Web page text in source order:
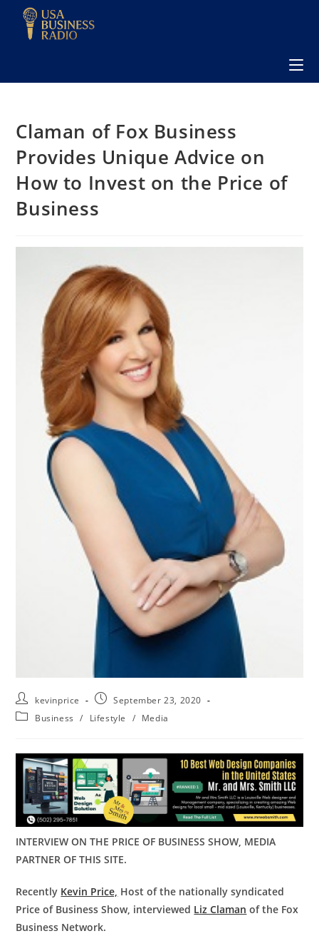
Claman of Fox Business
Provides Unique Advice on
How to Invest on the Price of
Business
kevinprice
September 23, 2020
Business
/ Lifestyle / Media
INTERVIEW ON THE PRICE OF BUSINESS SHOW, MEDIA
PARTNER OF THIS SITE.
Recently Kevin Price, Host of the nationally syndicated
Price of Business Show, interviewed Liz Claman of the Fox
Business Network.